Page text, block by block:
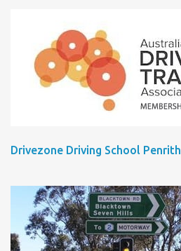
Drivezone Driving School Penrith